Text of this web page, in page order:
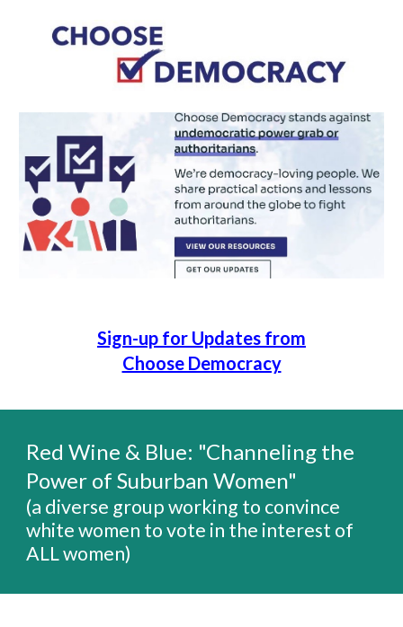
Sign-up for Updates from
Choose Democracy
Red Wine & Blue: "Channeling the
Power of Suburban Women"
(a diverse group working to convince
white women to vote in the interest of
ALL women)